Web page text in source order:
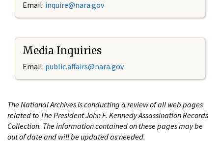
Email: inquire@nara.gov
Media Inquiries
Email: public.affairs@nara.gov
The National Archives is conducting a review of all web pages
related to The President John F. Kennedy Assassination Records
Collection. The information contained on these pages may be
out of date and will be updated as needed.